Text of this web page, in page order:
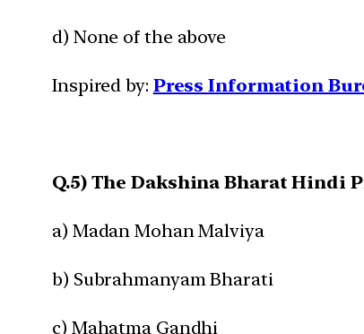
d) None of the above
Inspired by: Press Information
Q.5) The Dakshina Bharat Hindi
a) Madan Mohan Malviya
b) Subrahmanyam Bharati
c) Mahatma Gandhi